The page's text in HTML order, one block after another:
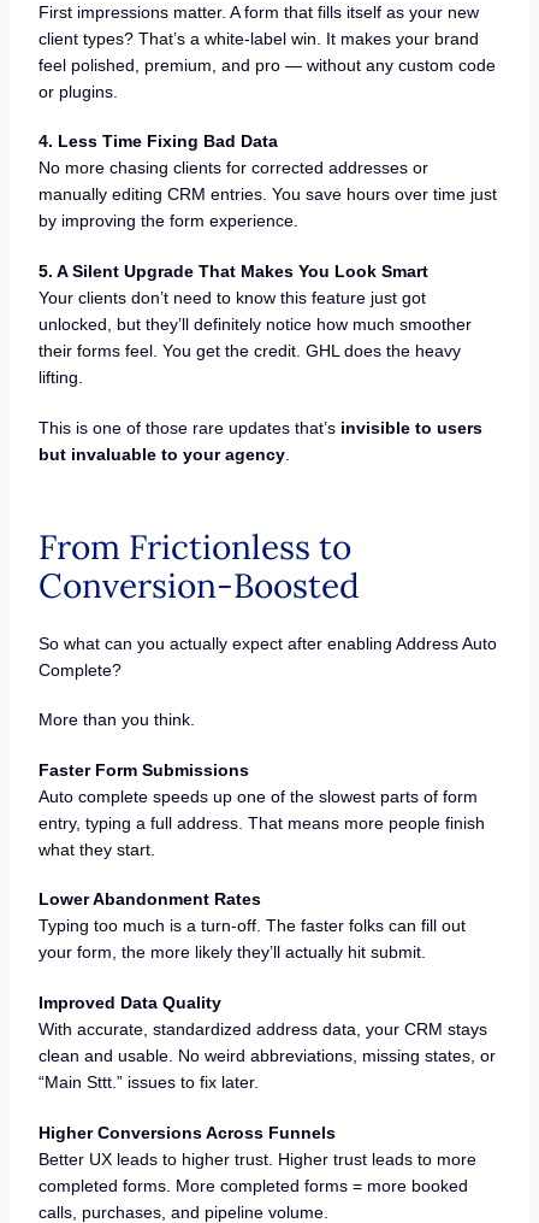
First impressions matter. A form that fills itself as your new
client types? That’s a white-label win. It makes your brand
feel polished, premium, and pro — without any custom code
or plugins.
4. Less Time Fixing Bad Data
No more chasing clients for corrected addresses or
manually editing CRM entries. You save hours over time just
by improving the form experience.
5. A Silent Upgrade That Makes You Look Smart
Your clients don’t need to know this feature just got
unlocked, but they’ll definitely notice how much smoother
their forms feel. You get the credit. GHL does the heavy
lifting.
This is one of those rare updates that’s invisible to users
but invaluable to your agency.
From Frictionless to
Conversion-Boosted
So what can you actually expect after enabling Address Auto
Complete?
More than you think.
Faster Form Submissions
Auto complete speeds up one of the slowest parts of form
entry, typing a full address. That means more people finish
what they start.
Lower Abandonment Rates
Typing too much is a turn-off. The faster folks can fill out
your form, the more likely they’ll actually hit submit.
Improved Data Quality
With accurate, standardized address data, your CRM stays
clean and usable. No weird abbreviations, missing states, or
“Main Sttt.” issues to fix later.
Higher Conversions Across Funnels
Better UX leads to higher trust. Higher trust leads to more
completed forms. More completed forms = more booked
calls, purchases, and pipeline volume.